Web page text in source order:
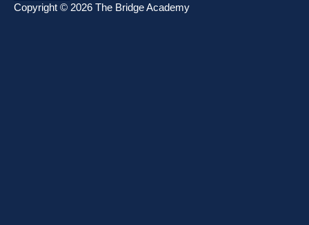
Copyright © 2026 The Bridge Academy